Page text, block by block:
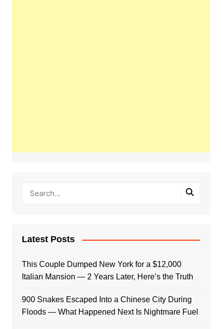
Latest Posts
This Couple Dumped New York for a $12,000
Italian Mansion — 2 Years Later, Here’s the Truth
900 Snakes Escaped Into a Chinese City During
Floods — What Happened Next Is Nightmare Fuel